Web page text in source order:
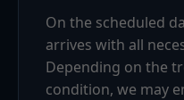
On the scheduled
arrives with all
Depending on the
condition, we may